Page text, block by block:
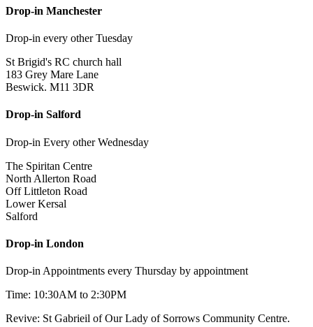
Drop-in Manchester
Drop-in every other Tuesday
St Brigid's RC church hall
183 Grey Mare Lane
Beswick. M11 3DR
Drop-in Salford
Drop-in Every other Wednesday
The Spiritan Centre
North Allerton Road
Off Littleton Road
Lower Kersal
Salford
Drop-in London
Drop-in Appointments every Thursday by appointment
Time: 10:30AM to 2:30PM
Revive: St Gabrieil of Our Lady of Sorrows Community Centre.